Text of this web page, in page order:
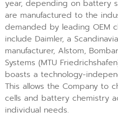
year, depending on battery
are manufactured to the
demanded by leading OEM
include Daimler, a
manufacturer, Alstom,
Systems (MTU
boasts a technology-
This allows the Company to
cells and battery chemistry
individual needs.